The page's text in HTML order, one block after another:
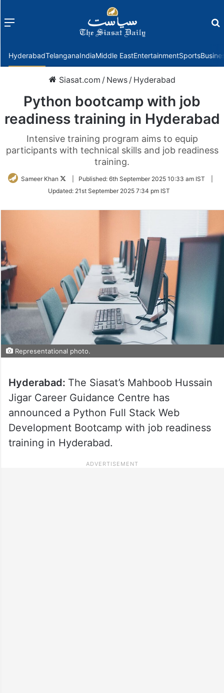
Menu
HyderabadTelanganaIndiaMiddle EastEntertainmentSports
Siasat.com / News / Hyderabad
Python bootcamp with job
readiness training in Hyderabad
Intensive training program aims to equip
participants with technical skills and job readiness
training.
Sameer Khan
Follow
Twitter
Published: 6th September 2025 10:33 am IST
Updated: 21st September 2025 7:34 pm IST
Representational photo.
Hyderabad: The Siasat’s Mahboob Hussain
Jigar Career Guidance Centre has
announced a Python Full Stack Web
Development Bootcamp with job readiness
training in Hyderabad.